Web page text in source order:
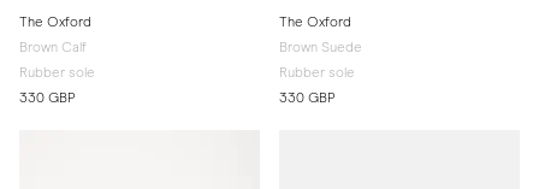
The Oxford
Brown Calf
Rubber sole
330 GBP
The Oxford
Brown Suede
Rubber sole
330 GBP